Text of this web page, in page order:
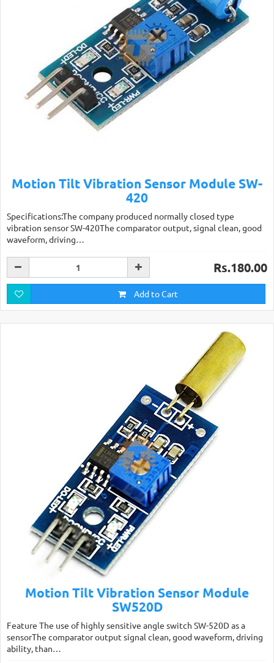
Motion Tilt Vibration Sensor Module SW-
420
Specifications:The company produced normally closed type
vibration sensor SW-420The comparator output, signal clean, good
waveform, driving…
Rs.180.00
Add to Cart
Motion Tilt Vibration Sensor Module
SW520D
Feature The use of highly sensitive angle switch SW-520D as a
sensorThe comparator output signal clean, good waveform, driving
ability, than…